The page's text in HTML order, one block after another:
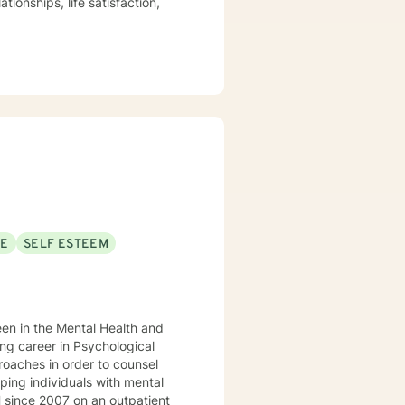
with my experience of
SELF ESTEEM
in the Mental Health and
in order to counsel